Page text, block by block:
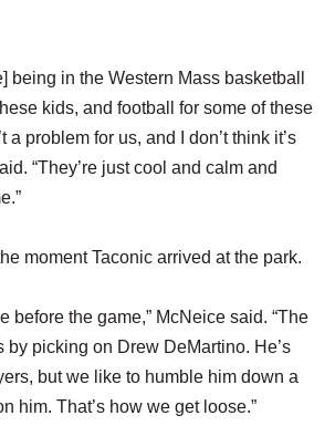
being in the Western Mass basketball
kids, and football for some of these
a problem for us, and I don’t think it’s
“They’re just cool and calm and
moment Taconic arrived at the park.
before the game,” McNeice said. “The
by picking on Drew DeMartino. He’s
but we like to humble him down a
him. That’s how we get loose.”